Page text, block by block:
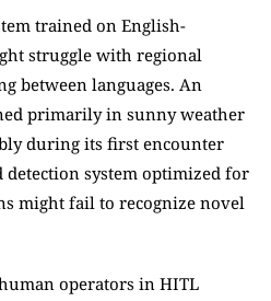
trained on English-
struggle with regional
between languages. An
primarily in sunny weather
during its first encounter
system optimized for
might fail to recognize novel
operators in HITL